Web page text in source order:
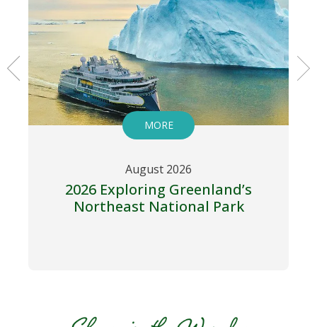
MORE
August 2026
2026 Exploring Greenland’s
Northeast National Park